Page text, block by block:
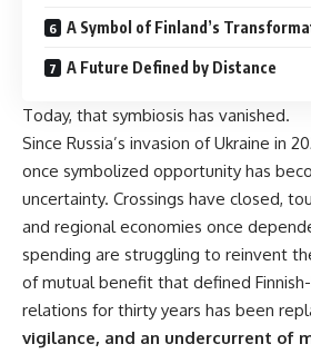
A Symbol of Finland’s
A Future Defined by Distance
Today, that symbiosis has vanished.
Since Russia’s invasion of Ukraine in
once symbolized opportunity has
uncertainty. Crossings have closed,
and regional economies once
spending are struggling to reinvent
of mutual benefit that defined
relations for thirty years has been
vigilance, and an undercurrent of